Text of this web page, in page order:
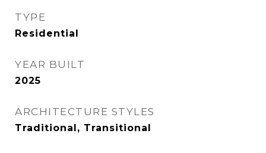
TYPE
Residential
YEAR BUILT
2025
ARCHITECTURE STYLES
Traditional, Transitional